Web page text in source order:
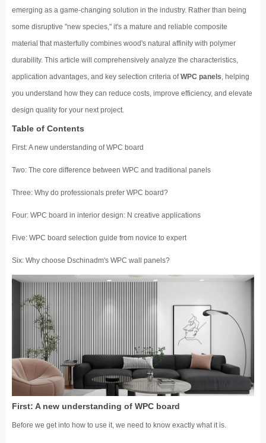
emerging as a game-changing solution in the industry. Rather than being
some disruptive "new species," it's a mature and reliable composite
material that masterfully combines wood's natural affinity with polymer
durability. This article will comprehensively analyze the characteristics,
application advantages, and key selection criteria ofWPC panels, helping
you understand how they can reduce costs, improve efficiency, and elevate
design quality for your next project.
Table of Contents
First: A new understanding of WPC board
Two: The core difference between WPC and traditional panels
Three: Why do professionals prefer WPC board?
Four: WPC board in interior design: N creative applications
Five: WPC board selection guide from novice to expert
Six: Why choose Dschinadm's WPC wall panels?
First: A new understanding of WPC board
Before we get into how to use it, we need to know exactly what it is.